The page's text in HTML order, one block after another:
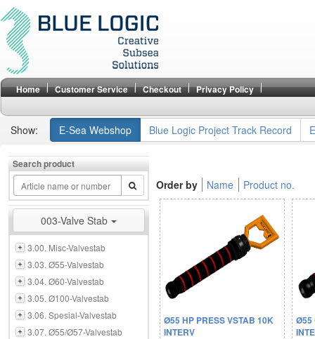
Home Customer Service Checkout Privacy Policy
Show: E-Sea Webshop Blue Logic Project Track Record
Search product
003-Valve Stab
3.00. Misc-Valvestab
3.03. Ø55-Valvestab
3.04. Ø60-Valvestab
3.05. Ø100-Valvestab
3.06. Spesial-Valvestab
3.07. Ø55/Ø57-Valvestab
Order by Name Product no.
Ø55 HP PRESS VSTAB 10K
INTERV
Ø55